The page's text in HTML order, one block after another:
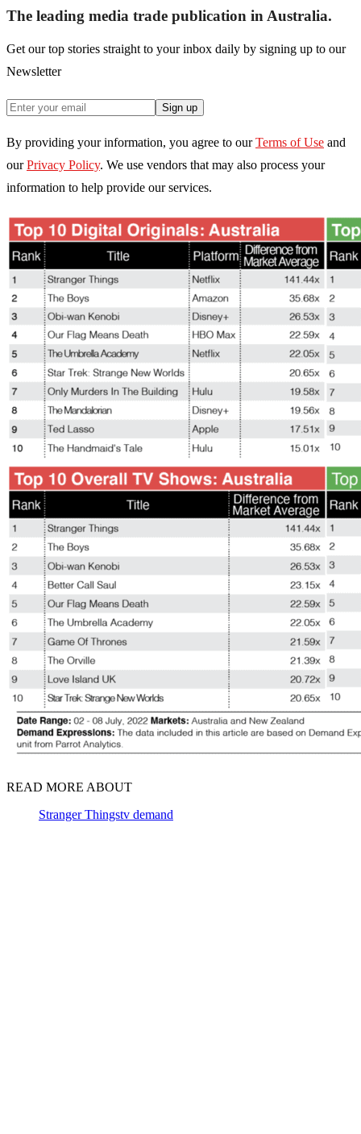
The leading media trade publication in Australia.
Get our top stories straight to your inbox daily by signing up to our
Newsletter
Sign up
By providing your information, you agree to our Terms of Use and
our Privacy Policy. We use vendors that may also process your
information to help provide our services.
READ MORE ABOUT
Stranger Thingstv demand